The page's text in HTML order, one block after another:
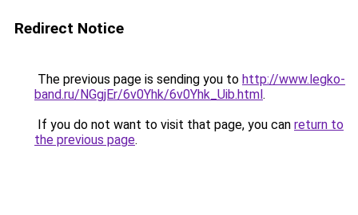
Redirect Notice
The previous page is sending you to http://www.legko-
band.ru/NGgjEr/6v0Yhk/6v0Yhk_Uib.html.
If you do not want to visit that page, you can return to
the previous page.